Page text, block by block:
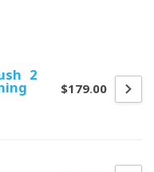
2
$179.00